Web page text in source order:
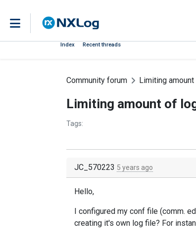
Index Recent threads
Community forum Limiting
Limiting amount of
Tags:
JC_570223 5 years ago
Hello,
I configured my conf file (comm.
creating it's own log file? For